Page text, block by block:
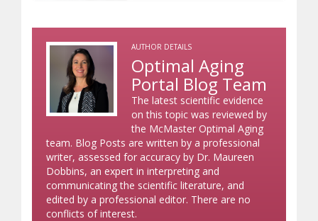
AUTHOR DETAILS
Optimal Aging
Portal Blog Team
The latest scientific evidence
on this topic was reviewed by
the McMaster Optimal Aging
team. Blog Posts are written by a professional
writer, assessed for accuracy by Dr. Maureen
Dobbins, an expert in interpreting and
communicating the scientific literature, and
edited by a professional editor. There are no
conflicts of interest.